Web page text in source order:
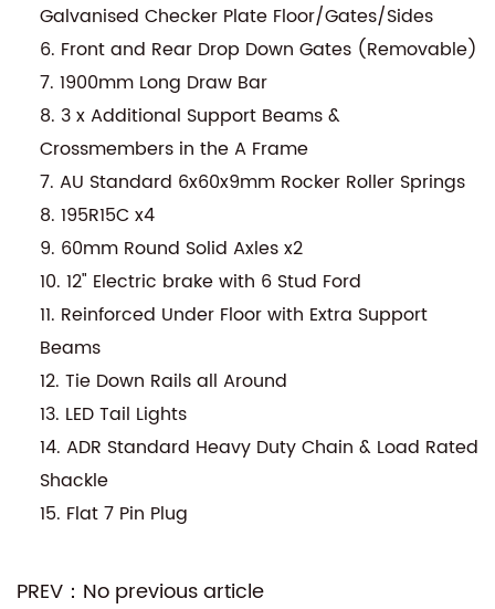
Galvanised Checker Plate Floor/Gates/Sides
6. Front and Rear Drop Down Gates (Removable)
7. 1900mm Long Draw Bar
8. 3 x Additional Support Beams &
Crossmembers in the A Frame
7. AU Standard 6x60x9mm Rocker Roller Springs
8. 195R15C x4
9. 60mm Round Solid Axles x2
10. 12" Electric brake with 6 Stud Ford
11. Reinforced Under Floor with Extra Support
Beams
12. Tie Down Rails all Around
13. LED Tail Lights
14. ADR Standard Heavy Duty Chain & Load Rated
Shackle
15. Flat 7 Pin Plug
PREV：No previous article